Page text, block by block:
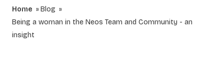
Home
Blog
Being a woman in the Neos Team and Community - an
insight